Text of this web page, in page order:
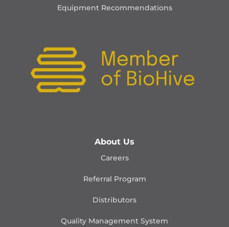
Equipment Recommendations
About Us
Careers
Referral Program
Distributors
Quality Management System